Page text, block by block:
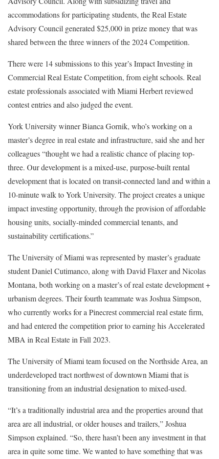
accommodations for participating students, the Real Estate
Advisory Council generated $25,000 in prize money that was
shared between the three winners of the 2024 Competition.
There were 14 submissions to this year’s Impact Investing in
Commercial Real Estate Competition, from eight schools. Real
estate professionals associated with Miami Herbert reviewed
contest entries and also judged the event.
York University winner Bianca Gornik, who’s working on a
master’s degree in real estate and infrastructure, said she and her
colleagues “thought we had a realistic chance of placing top-
three. Our development is a mixed-use, purpose-built rental
development that is located on transit-connected land and within a
10-minute walk to York University. The project creates a unique
impact investing opportunity, through the provision of affordable
housing units, socially-minded commercial tenants, and
sustainability certifications.”
The University of Miami was represented by master’s graduate
student Daniel Cutimanco, along with David Flaxer and Nicolas
Montana, both working on a master’s of real estate development +
urbanism degrees. Their fourth teammate was Joshua Simpson,
who currently works for a Pinecrest commercial real estate firm,
and had entered the competition prior to earning his Accelerated
MBA in Real Estate in Fall 2023.
The University of Miami team focused on the Northside Area, an
underdeveloped tract northwest of downtown Miami that is
transitioning from an industrial designation to mixed-used.
“It’s a traditionally industrial area and the properties around that
area are all industrial, or older houses and trailers,” Joshua
Simpson explained. “So, there hasn’t been any investment in that
area in quite some time. We wanted to have something that was